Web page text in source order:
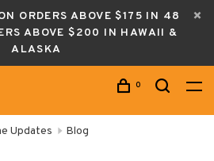
ORDERS ABOVE $175 IN 48
ABOVE $200 IN HAWAII &
ALASKA
0
Updates Blog